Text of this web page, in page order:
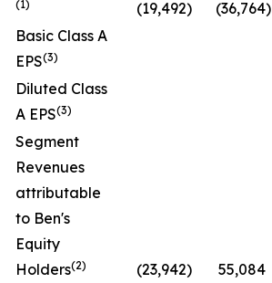
(1) (19,492) (36,764)
Basic Class A
EPS(3)
Diluted Class
A EPS(3)
Segment
Revenues
attributable
to Ben's
Equity
Holders(2) (23,942) 55,084